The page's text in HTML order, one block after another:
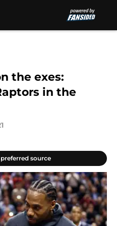
the exes:
in the
source